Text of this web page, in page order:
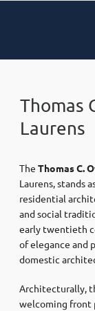
Thomas
Laurens
The Thomas C.
Laurens, stands
residential
and social
early twentieth
of elegance and
domestic
Architecturally,
welcoming front